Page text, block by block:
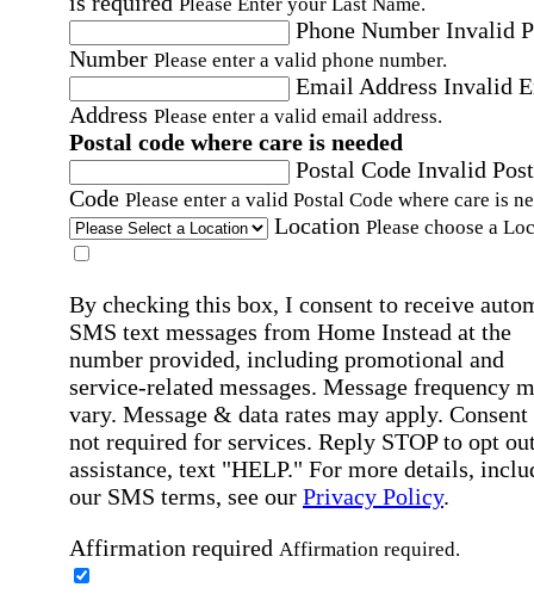
Please Enter your Last Name.
Phone Number Invalid
Number Please enter a valid phone number.
Email Address Invalid
Address Please enter a valid email address.
Postal code where care is needed
Postal Code Invalid
Code Please enter a valid Postal Code where care is
Location Please choose a
By checking this box, I consent to receive
SMS text messages from Home Instead at the
number provided, including promotional and
service-related messages. Message frequency
vary. Message & data rates may apply. Consent
not required for services. Reply STOP to opt
assistance, text "HELP." For more details,
our SMS terms, see our Privacy Policy.
Affirmation required Affirmation required.